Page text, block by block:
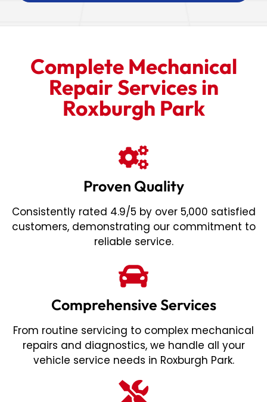
Complete Mechanical
Repair Services in
Roxburgh Park
Proven Quality
Consistently rated 4.9/5 by over 5,000 satisfied
customers, demonstrating our commitment to
reliable service.
Comprehensive Services
From routine servicing to complex mechanical
repairs and diagnostics, we handle all your
vehicle service needs in Roxburgh Park.